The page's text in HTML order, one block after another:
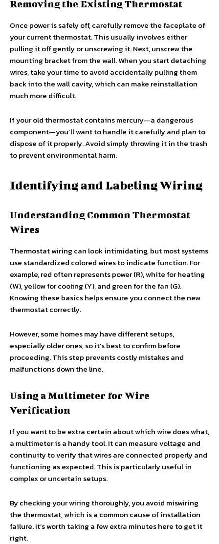
Removing the Existing Thermostat
Once power is safely off, carefully remove the faceplate of
your current thermostat. This usually involves either
pulling it off gently or unscrewing it. Next, unscrew the
mounting bracket from the wall. When you start detaching
wires, take your time to avoid accidentally pulling them
back into the wall cavity, which can make reinstallation
much more difficult.
If your old thermostat contains mercury—a dangerous
component—you’ll want to handle it carefully and plan to
dispose of it properly. Avoid simply throwing it in the trash
to prevent environmental harm.
Identifying and Labeling Wiring
Understanding Common Thermostat
Wires
Thermostat wiring can look intimidating, but most systems
use standardized colored wires to indicate function. For
example, red often represents power (R), white for heating
(W), yellow for cooling (Y), and green for the fan (G).
Knowing these basics helps ensure you connect the new
thermostat correctly.
However, some homes may have different setups,
especially older ones, so it’s best to confirm before
proceeding. This step prevents costly mistakes and
malfunctions down the line.
Using a Multimeter for Wire
Verification
If you want to be extra certain about which wire does what,
a multimeter is a handy tool. It can measure voltage and
continuity to verify that wires are connected properly and
functioning as expected. This is particularly useful in
complex or uncertain setups.
By checking your wiring thoroughly, you avoid miswiring
the thermostat, which is a common cause of installation
failure. It’s worth taking a few extra minutes here to get it
right.